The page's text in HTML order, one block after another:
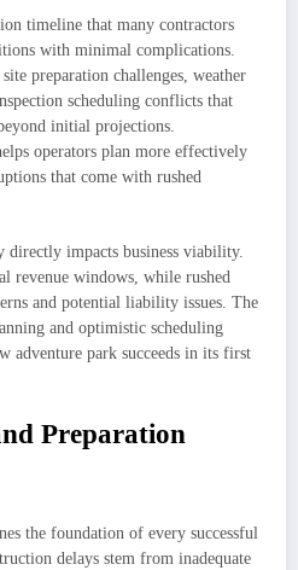
timeline that many contractors
with minimal complications.
preparation challenges, weather
scheduling conflicts that
initial projections.
operators plan more effectively
that come with rushed
directly impacts business viability.
revenue windows, while rushed
and potential liability issues. The
and optimistic scheduling
adventure park succeeds in its first
Preparation
the foundation of every successful
delays stem from inadequate